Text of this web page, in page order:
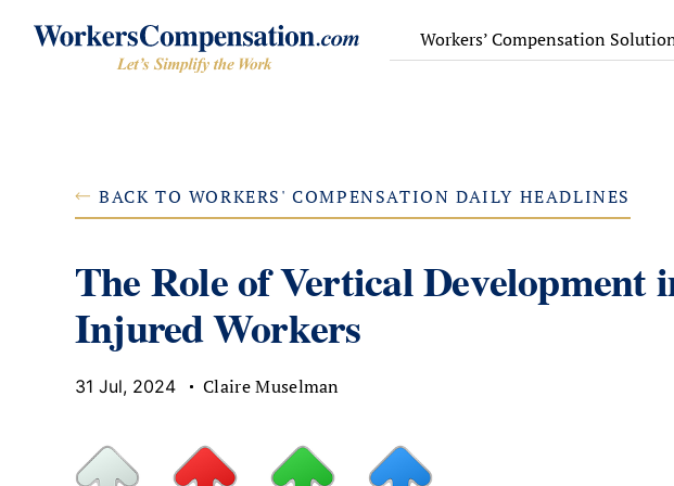
Workers’ Compensation
BACK TO WORKERS' COMPENSATION DAILY HEADLINES
The Role of Vertical Development
Injured Workers
31 Jul, 2024 Claire Muselman